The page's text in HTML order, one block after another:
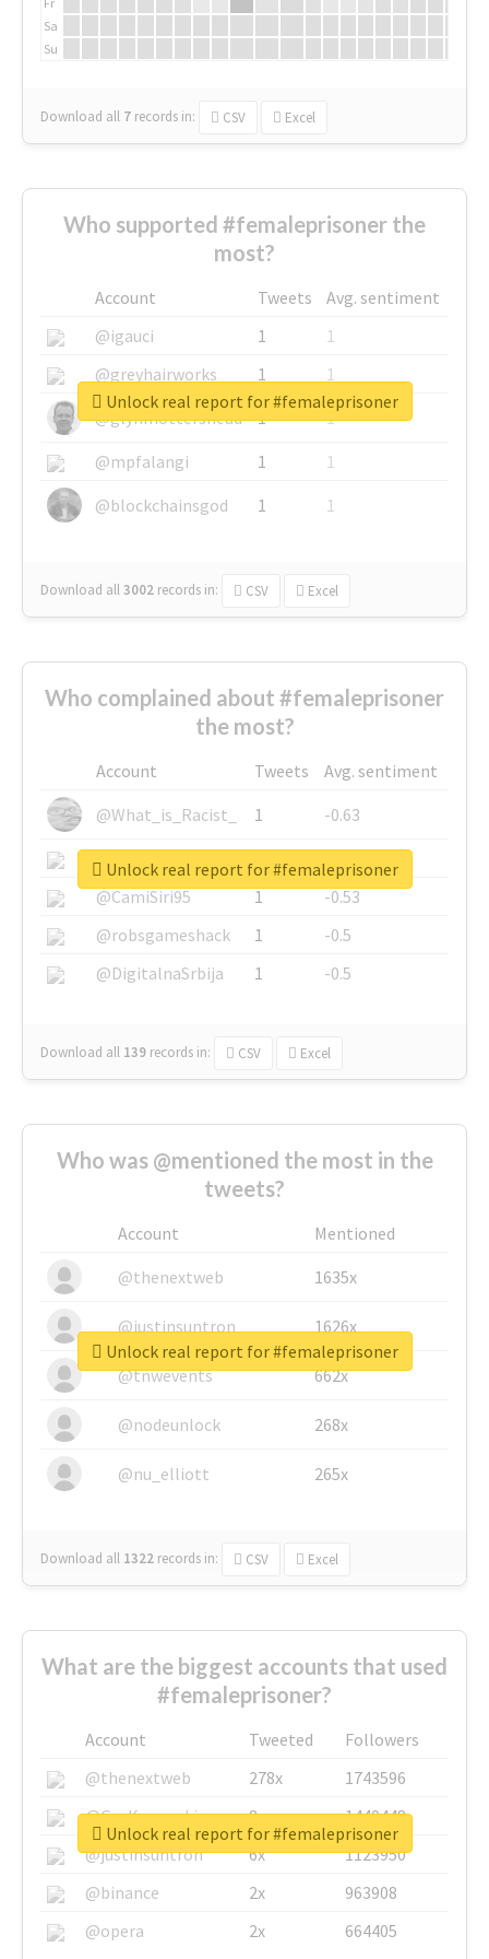
Sa
Su
Download all 7 records in: CSV Excel
Who supported #femaleprisoner the
most?
Account Tweets
Avg. sentiment
@igauci
1
1
@greyhairworks
1
1
@glynmottershead
1
1
@mpfalangi
1
1
@blockchainsgod
1 1
Download all3002 records in: CSV Excel
Unlock real report for #femaleprisoner
Who complained about #femaleprisoner
the most?
Account Tweets
Avg. sentiment
@What_is_Racist_
1
-0.63
@SkateChart
1
-0.6
@CamiSiri95
1
-0.53
@robsgameshack
1
-0.5
@DigitalnaSrbija
1 -0.5
Download all 139 records in: CSV Excel
Unlock real report for #femaleprisoner
Who was @mentioned the most in the
tweets?
Account
Mentioned
@thenextweb
1635x
@justinsuntron 1626x
@tnwevents 662x
@nodeunlock 268x
@nu_elliott 265x
Download all 1322 records in: CSV Excel
Unlock real report for #femaleprisoner
What are the biggest accounts that used
#femaleprisoner?
Account Tweeted
Followers
@thenextweb
278x
1743596
@GuyKawasaki
8x
1440448
@justinsuntron
6x
1123950
@binance
2x
963908
@opera
2x 664405
Unlock real report for #femaleprisoner